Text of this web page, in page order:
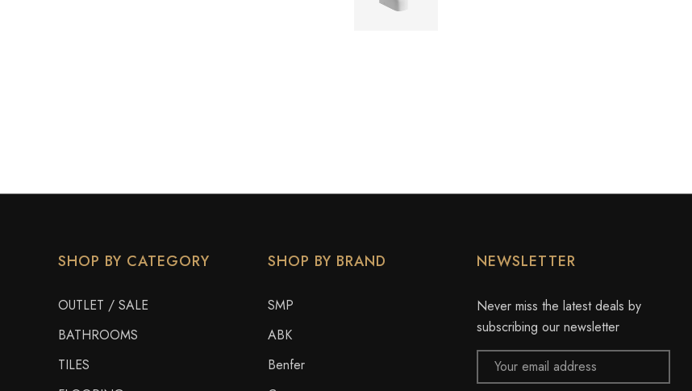
SHOP BY CATEGORY
OUTLET / SALE
BATHROOMS
TILES
SHOP BY BRAND
SMP
ABK
Benfer
NEWSLETTER
Never miss the latest deals by
subscribing our newsletter
Email
Address